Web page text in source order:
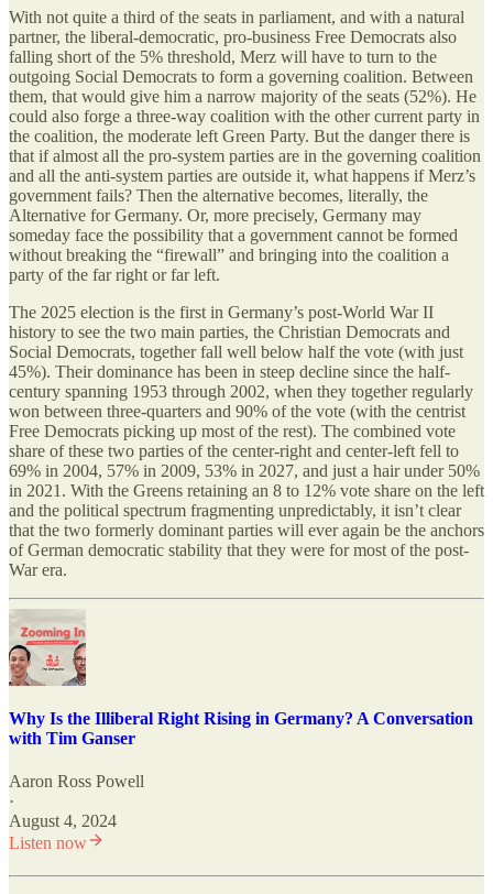
With not quite a third of the seats in parliament, and with a natural
partner, the liberal-democratic, pro-business Free Democrats also
falling short of the 5% threshold, Merz will have to turn to the
outgoing Social Democrats to form a governing coalition. Between
them, that would give him a narrow majority of the seats (52%). He
could also forge a three-way coalition with the other current party in
the coalition, the moderate left Green Party. But the danger there is
that if almost all the pro-system parties are in the governing coalition
and all the anti-system parties are outside it, what happens if Merz’s
government fails? Then the alternative becomes, literally, the
Alternative for Germany. Or, more precisely, Germany may
someday face the possibility that a government cannot be formed
without breaking the “firewall” and bringing into the coalition a
party of the far right or far left.
The 2025 election is the first in Germany’s post-World War II
history to see the two main parties, the Christian Democrats and
Social Democrats, together fall well below half the vote (with just
45%). Their dominance has been in steep decline since the half-
century spanning 1953 through 2002, when they together regularly
won between three-quarters and 90% of the vote (with the centrist
Free Democrats picking up most of the rest). The combined vote
share of these two parties of the center-right and center-left fell to
69% in 2004, 57% in 2009, 53% in 2027, and just a hair under 50%
in 2021. With the Greens retaining an 8 to 12% vote share on the left
and the political spectrum fragmenting unpredictably, it isn’t clear
that the two formerly dominant parties will ever again be the anchors
of German democratic stability that they were for most of the post-
War era.
Why Is the Illiberal Right Rising in Germany? A Conversation
with Tim Ganser
Aaron Ross Powell
·
August 4, 2024
Listen now